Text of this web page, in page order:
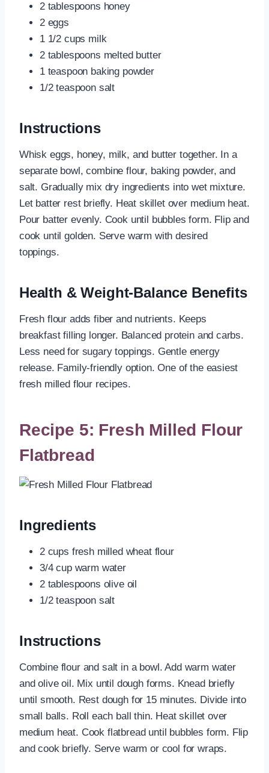
2 tablespoons honey
2 eggs
1 1/2 cups milk
2 tablespoons melted butter
1 teaspoon baking powder
1/2 teaspoon salt
Instructions
Whisk eggs, honey, milk, and butter together. In a
separate bowl, combine flour, baking powder, and
salt. Gradually mix dry ingredients into wet mixture.
Let batter rest briefly. Heat skillet over medium heat.
Pour batter evenly. Cook until bubbles form. Flip and
cook until golden. Serve warm with desired
toppings.
Health & Weight-Balance Benefits
Fresh flour adds fiber and nutrients. Keeps
breakfast filling longer. Balanced protein and carbs.
Less need for sugary toppings. Gentle energy
release. Family-friendly option. One of the easiest
fresh milled flour recipes.
Recipe 5: Fresh Milled Flour
Flatbread
Ingredients
2 cups fresh milled wheat flour
3/4 cup warm water
2 tablespoons olive oil
1/2 teaspoon salt
Instructions
Combine flour and salt in a bowl. Add warm water
and olive oil. Mix until dough forms. Knead briefly
until smooth. Rest dough for 15 minutes. Divide into
small balls. Roll each ball thin. Heat skillet over
medium heat. Cook flatbread until bubbles form. Flip
and cook briefly. Serve warm or cool for wraps.